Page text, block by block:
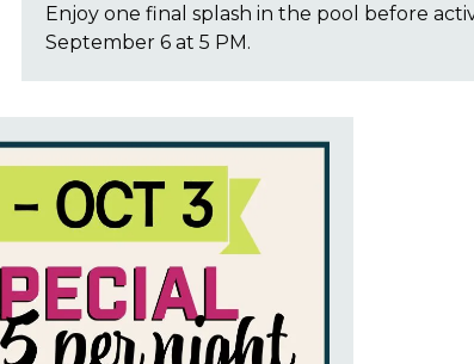
Enjoy one final splash in the pool before
September 6 at 5 PM.